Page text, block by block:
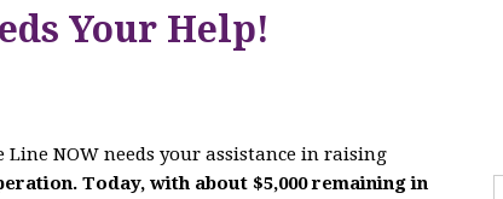
Your Help!
NOW needs your assistance in raising
Today, with about $5,000 remaining in